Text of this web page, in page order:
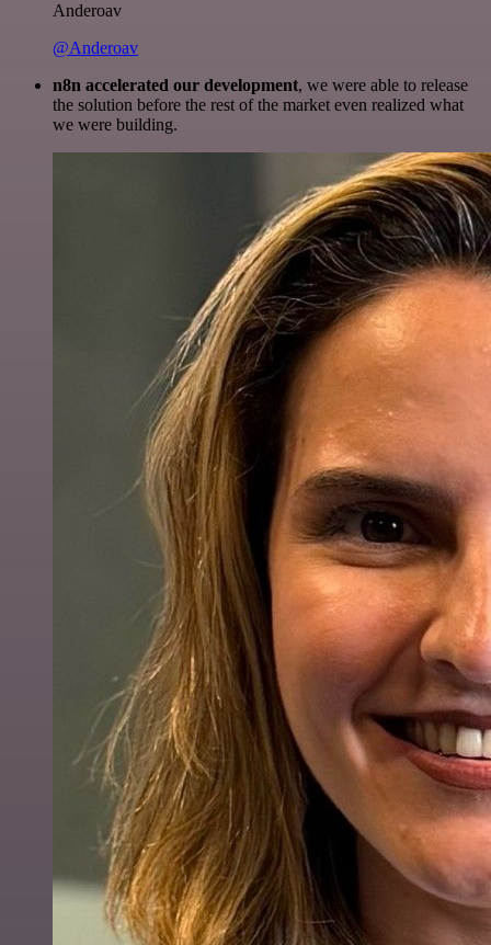
Anderoav
@Anderoav
n8n accelerated our development, we were able to release
the solution before the rest of the market even realized what
we were building.